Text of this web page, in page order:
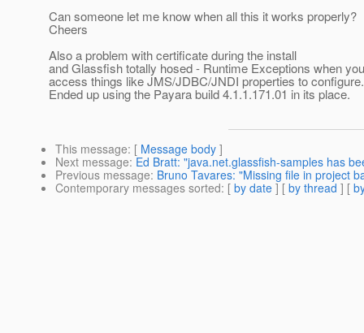
Can someone let me know when all this it works properly?
Cheers
Also a problem with certificate during the install
and Glassfish totally hosed - Runtime Exceptions when
access things like JMS/JDBC/JNDI properties to configure.
Ended up using the Payara build 4.1.1.171.01 in its place.
This message: [ Message body ]
Next message: Ed Bratt: "java.net.glassfish-samples has
Previous message: Bruno Tavares: "Missing file in project
Contemporary messages sorted: [ by date ] [ by thread ] [